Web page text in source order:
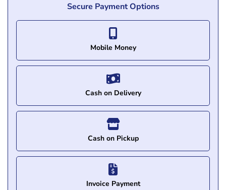
Secure Payment Options
Mobile Money
Cash on Delivery
Cash on Pickup
Invoice Payment